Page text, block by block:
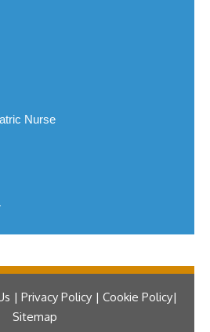
Nurse
| Privacy Policy | Cookie Policy
Sitemap